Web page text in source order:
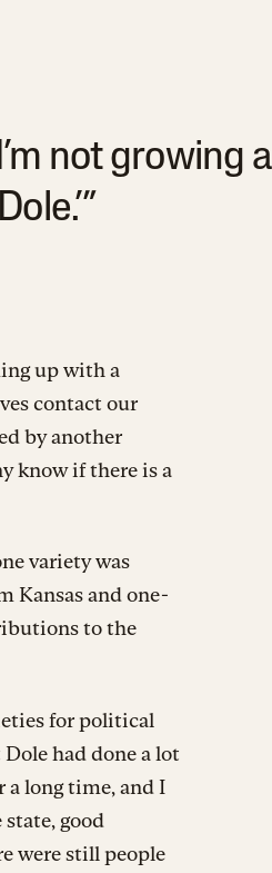
not growing a
up with a
contact our
by another
know if there is a
variety was
Kansas and one-
to the
for political
had done a lot
a long time, and I
good
were still people